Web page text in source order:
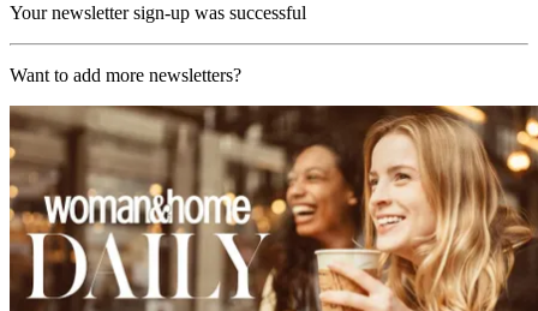
Your newsletter sign-up was successful
Want to add more newsletters?